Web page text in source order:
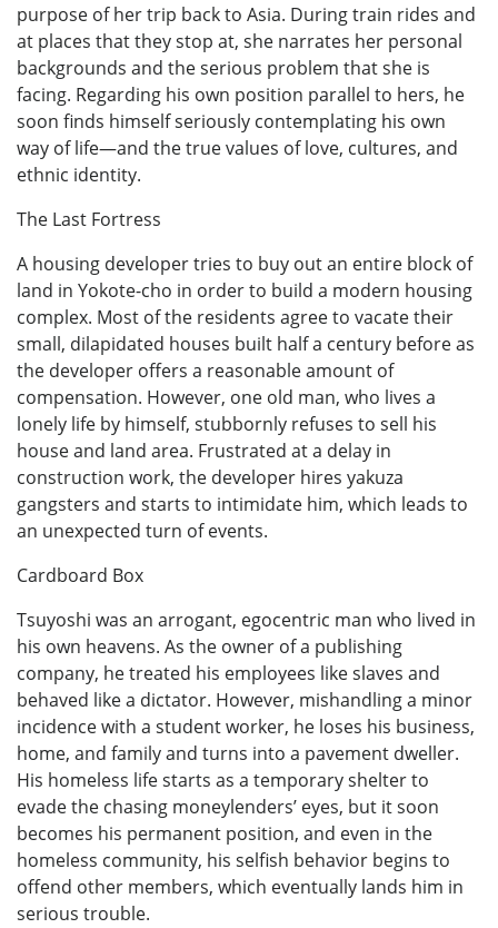
purpose of her trip back to Asia. During train rides and
at places that they stop at, she narrates her personal
backgrounds and the serious problem that she is
facing. Regarding his own position parallel to hers, he
soon finds himself seriously contemplating his own
way of life—and the true values of love, cultures, and
ethnic identity.
The Last Fortress
A housing developer tries to buy out an entire block of
land in Yokote-cho in order to build a modern housing
complex. Most of the residents agree to vacate their
small, dilapidated houses built half a century before as
the developer offers a reasonable amount of
compensation. However, one old man, who lives a
lonely life by himself, stubbornly refuses to sell his
house and land area. Frustrated at a delay in
construction work, the developer hires yakuza
gangsters and starts to intimidate him, which leads to
an unexpected turn of events.
Cardboard Box
Tsuyoshi was an arrogant, egocentric man who lived in
his own heavens. As the owner of a publishing
company, he treated his employees like slaves and
behaved like a dictator. However, mishandling a minor
incidence with a student worker, he loses his business,
home, and family and turns into a pavement dweller.
His homeless life starts as a temporary shelter to
evade the chasing moneylenders’ eyes, but it soon
becomes his permanent position, and even in the
homeless community, his selfish behavior begins to
offend other members, which eventually lands him in
serious trouble.